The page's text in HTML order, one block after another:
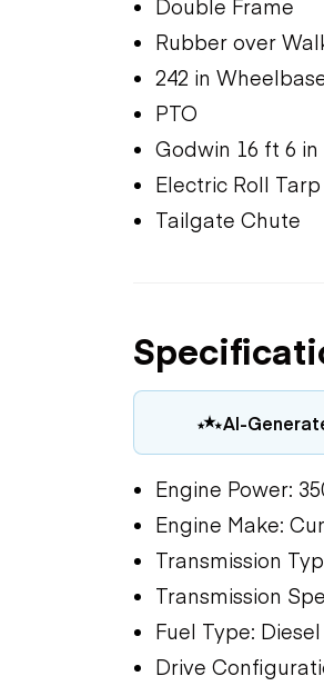
Double Frame
Rubber over
242 in
PTO
Godwin 16 ft 6
Electric Roll Tarp
Tailgate Chute
AI-
Engine Power:
Engine Make:
Transmission
Transmission
Fuel Type: Diesel
Drive